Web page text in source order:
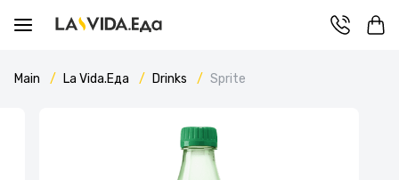
Main La Vida.Еда Drinks Sprite